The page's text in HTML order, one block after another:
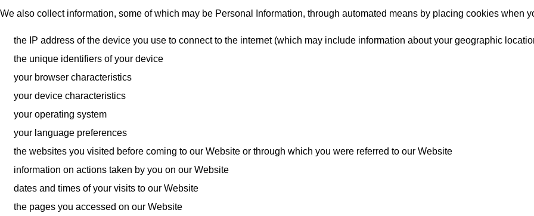
We also collect information, some of which may be Personal Information, through automated means by placing cookies when
the IP address of the device you use to connect to the internet (which may include information about your geographic
the unique identifiers of your device
your browser characteristics
your device characteristics
your operating system
your language preferences
the websites you visited before coming to our Website or through which you were referred to our Website
information on actions taken by you on our Website
dates and times of your visits to our Website
the pages you accessed on our Website